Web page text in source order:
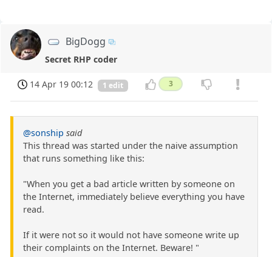
BigDogg
Secret RHP coder
14 Apr 19 00:12 1 edit 3
@sonship said
This thread was started under the naive assumption
that runs something like this:
"When you get a bad article written by someone on
the Internet, immediately believe everything you have
read.
If it were not so it would not have someone write up
their complaints on the Internet. Beware! "